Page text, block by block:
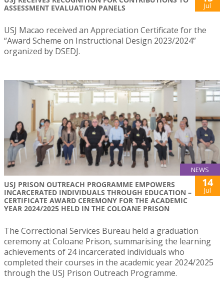
ASSESSMENT EVALUATION PANELS
Jul
USJ Macao received an Appreciation Certificate for the
“Award Scheme on Instructional Design 2023/2024”
organized by DSEDJ.
NEWS
USJ PRISON OUTREACH PROGRAMME EMPOWERS
INCARCERATED INDIVIDUALS THROUGH EDUCATION –
CERTIFICATE AWARD CEREMONY FOR THE ACADEMIC
YEAR 2024/2025 HELD IN THE COLOANE PRISON
14
Jul
The Correctional Services Bureau held a graduation
ceremony at Coloane Prison, summarising the learning
achievements of 24 incarcerated individuals who
completed their courses in the academic year 2024/2025
through the USJ Prison Outreach Programme.